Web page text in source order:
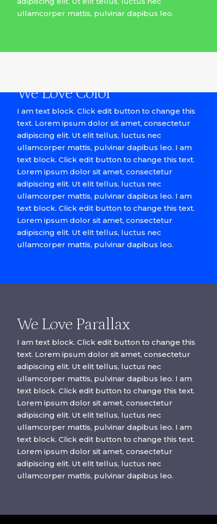
ullamcorper mattis, pulvinar dapibus leo.
We Love Color
I am text block. Click edit button to change this
text. Lorem ipsum dolor sit amet, consectetur
adipiscing elit. Ut elit tellus, luctus nec
ullamcorper mattis, pulvinar dapibus leo. I am
text block. Click edit button to change this text.
Lorem ipsum dolor sit amet, consectetur
adipiscing elit. Ut elit tellus, luctus nec
ullamcorper mattis, pulvinar dapibus leo. I am
text block. Click edit button to change this text.
Lorem ipsum dolor sit amet, consectetur
adipiscing elit. Ut elit tellus, luctus nec
ullamcorper mattis, pulvinar dapibus leo.
We Love Parallax
I am text block. Click edit button to change this
text. Lorem ipsum dolor sit amet, consectetur
adipiscing elit. Ut elit tellus, luctus nec
ullamcorper mattis, pulvinar dapibus leo. I am
text block. Click edit button to change this text.
Lorem ipsum dolor sit amet, consectetur
adipiscing elit. Ut elit tellus, luctus nec
ullamcorper mattis, pulvinar dapibus leo. I am
text block. Click edit button to change this text.
Lorem ipsum dolor sit amet, consectetur
adipiscing elit. Ut elit tellus, luctus nec
ullamcorper mattis, pulvinar dapibus leo.